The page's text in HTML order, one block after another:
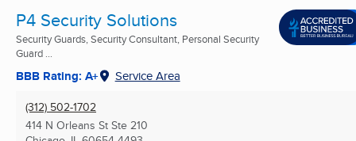
P4 Security Solutions
Security Guards, Security Consultant, Personal Security
Guard ...
BBB Rating: A+ Service Area
(312) 502-1702
414 N Orleans St Ste 210